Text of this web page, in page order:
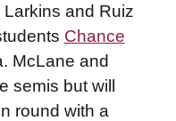
and Ruiz
Chance
McLane and
semis but will
round with a